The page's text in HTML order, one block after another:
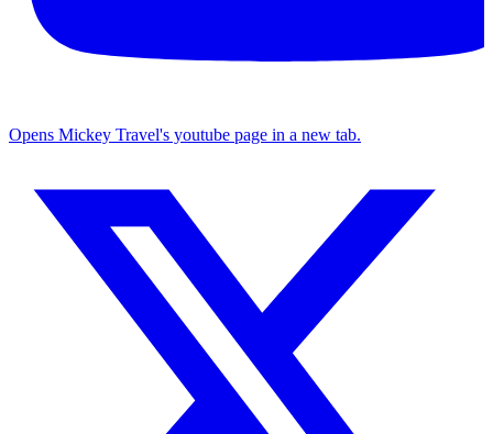
Opens Mickey Travel's youtube page in a new tab.